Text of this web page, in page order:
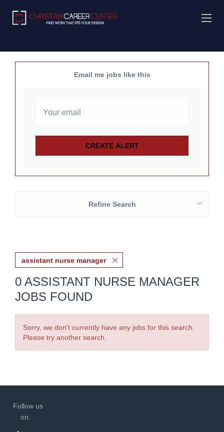
Email me jobs like this
Refine Search
assistant nurse manager
0 ASSISTANT NURSE MANAGER
JOBS FOUND
Sorry, we don't currently have any jobs for this search.
Please try another search.
Follow us
on: